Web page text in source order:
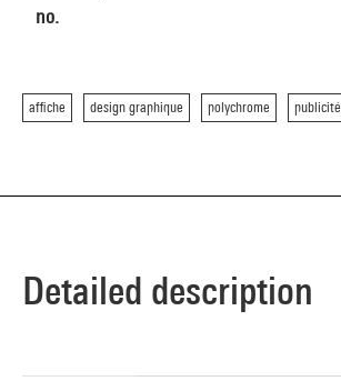
no.
affiche design graphique polychrome publicité
Detailed description